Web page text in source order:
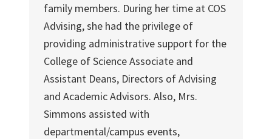
family members. During her time at COS
Advising, she had the privilege of
providing administrative support for the
College of Science Associate and
Assistant Deans, Directors of Advising
and Academic Advisors. Also, Mrs.
Simmons assisted with
departmental/campus events,